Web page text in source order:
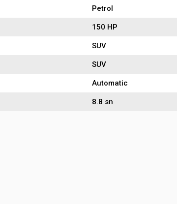
Petrol
150 HP
SUV
SUV
Automatic
8.8 sn